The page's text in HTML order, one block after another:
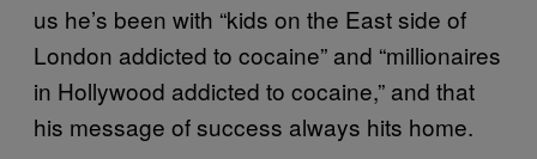
us he’s been with “kids on the East side of
London addicted to cocaine” and “millionaires
in Hollywood addicted to cocaine,” and that
his message of success always hits home.